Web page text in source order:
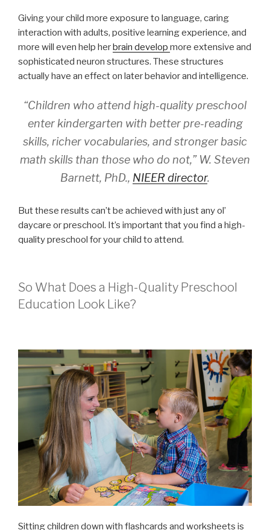
Giving your child more exposure to language, caring
interaction with adults, positive learning experience, and
more will even help herbrain develop more extensive and
sophisticated neuron structures. These structures
actually have an effect on later behavior and intelligence.
“Children who attend high-quality preschool
enter kindergarten with better pre-reading
skills, richer vocabularies, and stronger basic
math skills than those who do not,” W. Steven
Barnett, PhD., NIEER director.
But these results can’t be achieved with just any ol’
daycare or preschool. It’s important that you find a high-
quality preschool for your child to attend.
So What Does a High-Quality Preschool
Education Look Like?
Sitting children down with flashcards and worksheets is